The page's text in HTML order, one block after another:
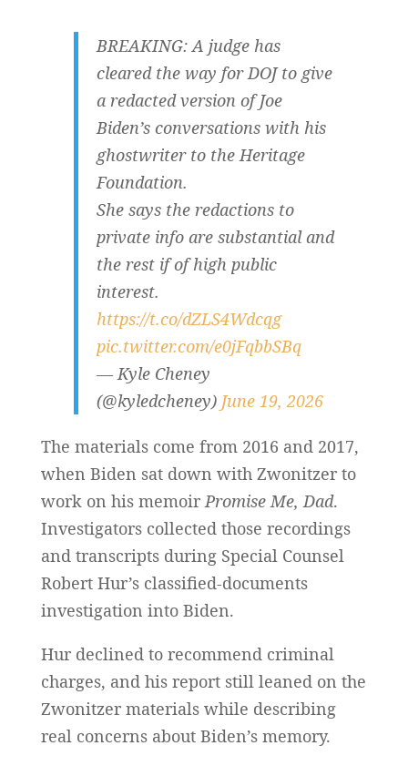
BREAKING: A judge has
cleared the way for DOJ to give
a redacted version of Joe
Biden’s conversations with his
ghostwriter to the Heritage
Foundation.
She says the redactions to
private info are substantial and
the rest if of high public
interest.
https://t.co/dZLS4Wdcqg
pic.twitter.com/e0jFqbbSBq
— Kyle Cheney
(@kyledcheney) June 19, 2026
The materials come from 2016 and 2017,
when Biden sat down with Zwonitzer to
work on his memoirPromise Me, Dad.
Investigators collected those recordings
and transcripts during Special Counsel
Robert Hur’s classified-documents
investigation into Biden.
Hur declined to recommend criminal
charges, and his report still leaned on the
Zwonitzer materials while describing
real concerns about Biden’s memory.